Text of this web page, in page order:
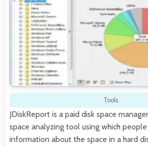
Tools
JDiskReport is a paid disk space
space analyzing tool using which
information about the space in a hard